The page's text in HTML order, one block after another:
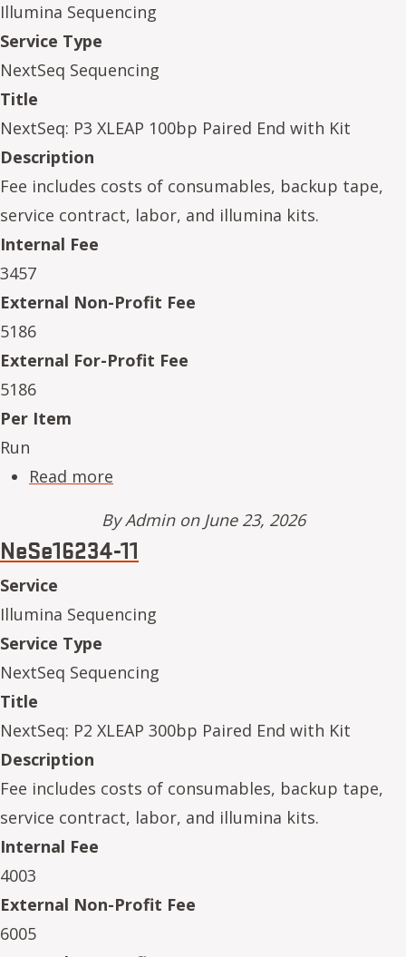
Illumina Sequencing
Service Type
NextSeq Sequencing
Title
NextSeq: P3 XLEAP 100bp Paired End with Kit
Description
Fee includes costs of consumables, backup tape,
service contract, labor, and illumina kits.
Internal Fee
3457
External Non-Profit Fee
5186
External For-Profit Fee
5186
Per Item
Run
Read more
ByAdminon June 23, 2026
NeSe16234-11
Service
Illumina Sequencing
Service Type
NextSeq Sequencing
Title
NextSeq: P2 XLEAP 300bp Paired End with Kit
Description
Fee includes costs of consumables, backup tape,
service contract, labor, and illumina kits.
Internal Fee
4003
External Non-Profit Fee
6005